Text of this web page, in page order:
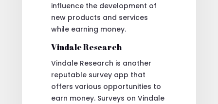
influence the development of
new products and services
while earning money.
Vindale Research
Vindale Research is another
reputable survey app that
offers various opportunities to
earn money. Surveys on Vindale